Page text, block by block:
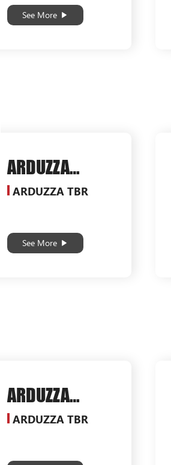
See More
ARDUZZA
SG556
ARDUZZA TBR
See More
ARDUZZA
SG538
ARDUZZA TBR